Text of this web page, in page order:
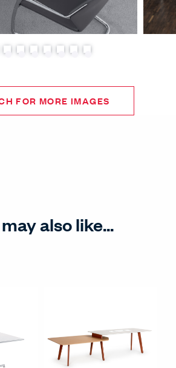
FOR MORE IMAGES
also like...